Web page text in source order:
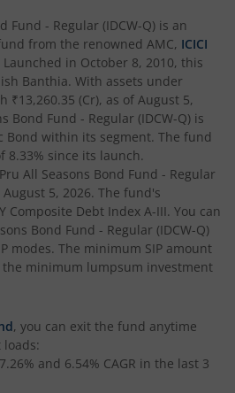
Enhancement Fund
Fund
Fund
- Pure Equity
- Pure Debt
Fund - Regular (IDCW-Q) is an
from the renowned AMC, ICICI
Launched in October 8, 2010, this
Banthia. With assets under
₹13,260.35 (Cr), as of August 5,
Bond Fund - Regular (IDCW-Q) is
Bond within its segment. The fund
8.33% since its launch.
All Seasons Bond Fund - Regular
August 5, 2026. The fund's
Composite Debt Index A-III. You can
Bond Fund - Regular (IDCW-Q)
modes. The minimum SIP amount
minimum lumpsum investment
, you can exit the fund anytime
7.26% and 6.54% CAGR in the last 3